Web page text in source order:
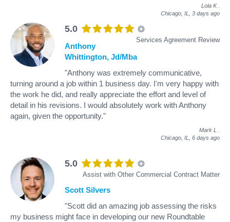
Lola K
Chicago, IL, 3 days ago
5.0
Services Agreement Review
Anthony
Whittington, Jd/Mba
"Anthony was extremely communicative,
turning around a job within 1 business day. I'm very happy with
the work he did, and really appreciate the effort and level of
detail in his revisions. I would absolutely work with Anthony
again, given the opportunity."
Mark L
Chicago, IL, 6 days ago
5.0
Assist with Other Commercial Contract Matter
Scott Silvers
"Scott did an amazing job assessing the risks
my business might face in developing our new Roundtable